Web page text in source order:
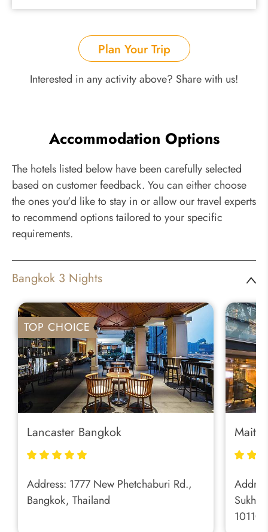
Plan Your Trip
Interested in any activity above? Share with us!
Accommodation Options
The hotels listed below have been carefully selected
based on customer feedback. You can either choose
the ones you'd like to stay in or allow our travel experts
to recommend options tailored to your specific
requirements.
Bangkok 3 Nights
TOP CHOICE
Lancaster Bangkok
Address: 1777 New Phetchaburi Rd.,
Bangkok, Thailand